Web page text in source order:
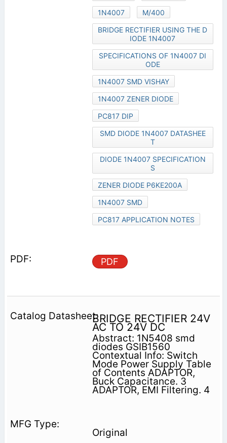
1N4007
M/400
BRIDGE RECTIFIER USING THE D
IODE 1N4007
SPECIFICATIONS OF 1N4007 DI
ODE
1N4007 SMD VISHAY
1N4007 ZENER DIODE
PC817 DIP
SMD DIODE 1N4007 DATASHEE
T
DIODE 1N4007 SPECIFICATION
S
ZENER DIODE P6KE200A
1N4007 SMD
PC817 APPLICATION NOTES
PDF
BRIDGE RECTIFIER 24V
AC TO 24V DC
Abstract: 1N5408 smd
diodes GSIB1560
Contextual Info: Switch
Mode Power Supply Table
of Contents ADAPTOR,
Buck Capacitance. 3
ADAPTOR, EMI Filtering. 4
Original